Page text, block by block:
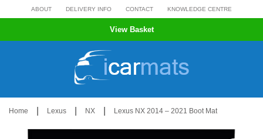
to
ABOUT DELIVERY INFO CONTACT KNOWLEDGE CENTRE
View Basket
Home Lexus NX Lexus NX 2014 – 2021 Boot Mat